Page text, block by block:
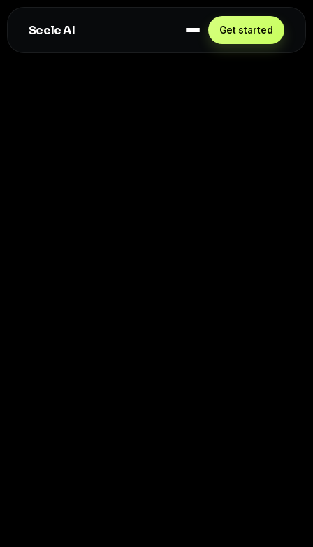
Seele AI Get started